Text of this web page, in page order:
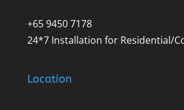
+65 9450 7178
24*7 Installation for Residential/
Location